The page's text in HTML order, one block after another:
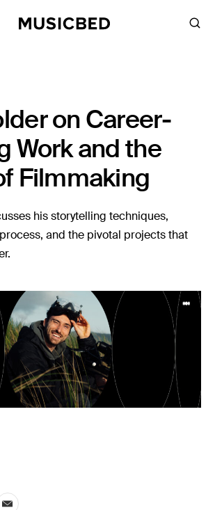
on Career-
Work and the
Filmmaking
his storytelling techniques,
and the pivotal projects that